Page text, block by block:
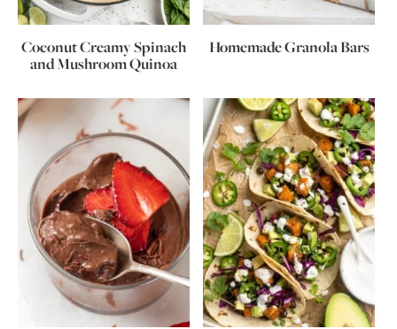
Coconut Creamy Spinach
and Mushroom Quinoa
Homemade Granola Bars